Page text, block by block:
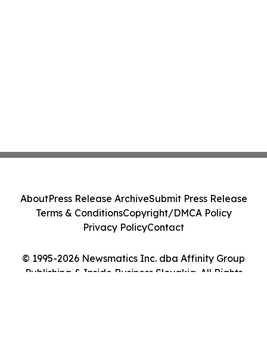
© 1995-2026 Newsmatics Inc. dba Affinity Group
Publishing & Inside Business Slovakia. All Rights
AboutPress Release ArchiveSubmit Press Release
Terms & ConditionsCopyright/DMCA Policy
Privacy PolicyContact